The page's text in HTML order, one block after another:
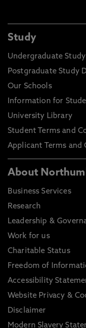
Study
Undergraduate Study
Postgraduate Study
Our Schools
Information for
University Library
Student Terms and
Applicant Terms and
About
Business Services
Research
Leadership &
Work for us
Charitable Status
Freedom of
Accessibility
Website Privacy &
Disclaimer
Modern Slavery